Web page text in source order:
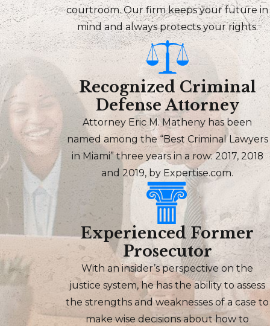
courtroom. Our firm keeps your future in
mind and always protects your rights.
Recognized Criminal
Defense Attorney
Attorney Eric M. Matheny has been
named among the “Best Criminal Lawyers
in Miami” three years in a row: 2017, 2018
and 2019, by Expertise.com.
Experienced Former
Prosecutor
With an insider’s perspective on the
justice system, he has the ability to assess
the strengths and weaknesses of a case to
make wise decisions about how to